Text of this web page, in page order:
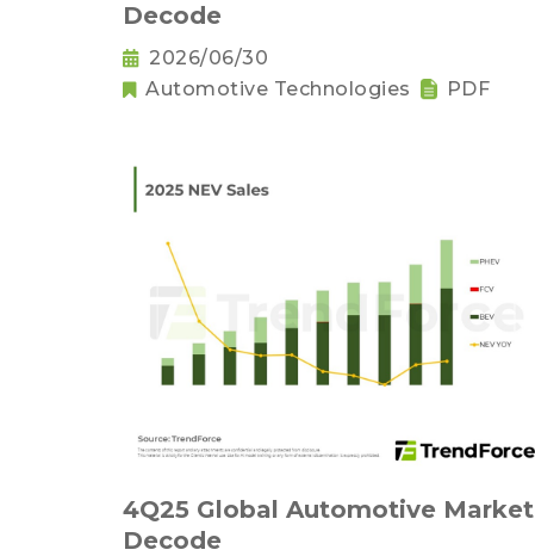
Decode
2026/06/30
Automotive Technologies
PDF
4Q25 Global Automotive Market
Decode